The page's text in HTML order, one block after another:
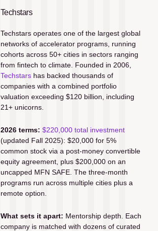
Techstars
Techstars operates one of the largest global
networks of accelerator programs, running
cohorts across 50+ cities in sectors ranging
Techstars has backed thousands of
companies with a combined portfolio
valuation exceeding $120 billion, including
21+ unicorns.
2026 terms: $220,000 total investment
(updated Fall 2025): $20,000 for 5%
common stock via a post-money convertible
equity agreement, plus $200,000 on an
uncapped MFN SAFE. The three-month
programs run across multiple cities plus a
remote option.
What sets it apart: Mentorship depth. Each
company is matched with dozens of curated